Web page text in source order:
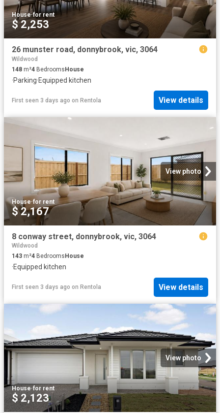
House·for rent
$ 2,253
26 munster road, donnybrook, vic, 3064
Wildwood
148 m²4 BedroomsHouse
·Parking·Equipped kitchen
First seen 3 days ago on Rentola View details
View photo
House·for rent
$ 2,167
8 conway street, donnybrook, vic, 3064
Wildwood
143 m²4 Bedrooms House
·Equipped kitchen
First seen 3 days ago on Rentola View details
View photo
House·for rent
$ 2,123